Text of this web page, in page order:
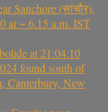
Sanchore (सांचौर),
at ~ 6.15 a.m. IST
at 21:04:10
found south of
Canterbury, New